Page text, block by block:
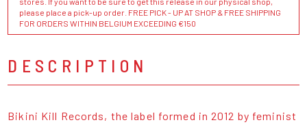
please place a pick-up order. FREE PICK - UP AT SHOP & FREE SHIPPING
FOR ORDERS WITHIN BELGIUM EXCEEDING €150
DESCRIPTION
Bikini Kill Records, the label formed in 2012 by feminist